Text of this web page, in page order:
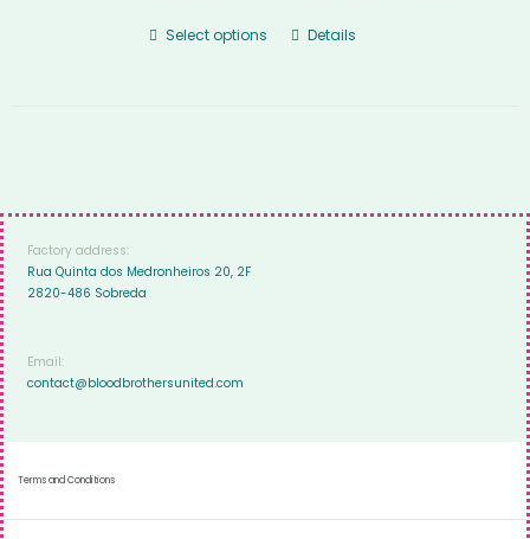
Select options Details
Factory address:
Rua Quinta dos Medronheiros 20, 2F
2820-486 Sobreda
Email:
contact@bloodbrothersunited.com
Terms and Conditions